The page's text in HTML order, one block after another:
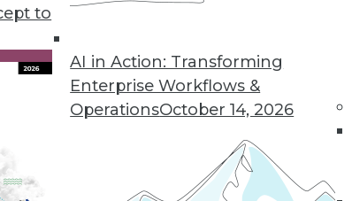
to
AI in Action: Transforming
Enterprise Workflows &
OperationsOctober 14, 2026
Analytics for Finance
and smarter business decisions.
Users Analyze, Visualize Big Data
deep insights.